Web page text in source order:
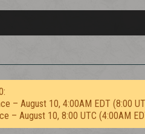
– August 10, 4:00AM EDT (8:00
– August 10, 8:00 UTC (4:00AM